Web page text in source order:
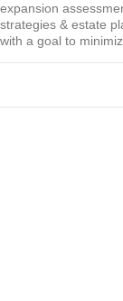
expansion
strategies & estate
with a goal to